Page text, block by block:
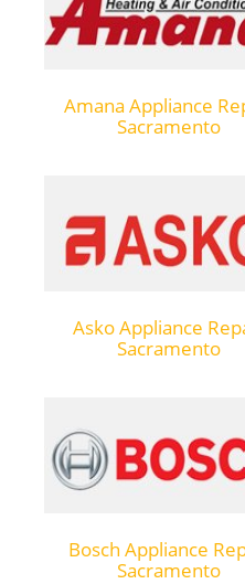
Amana Appliance
Sacramento
Asko Appliance
Sacramento
Bosch Appliance
Sacramento